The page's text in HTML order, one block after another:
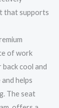
that supports
of work
cool and
helps
The seat